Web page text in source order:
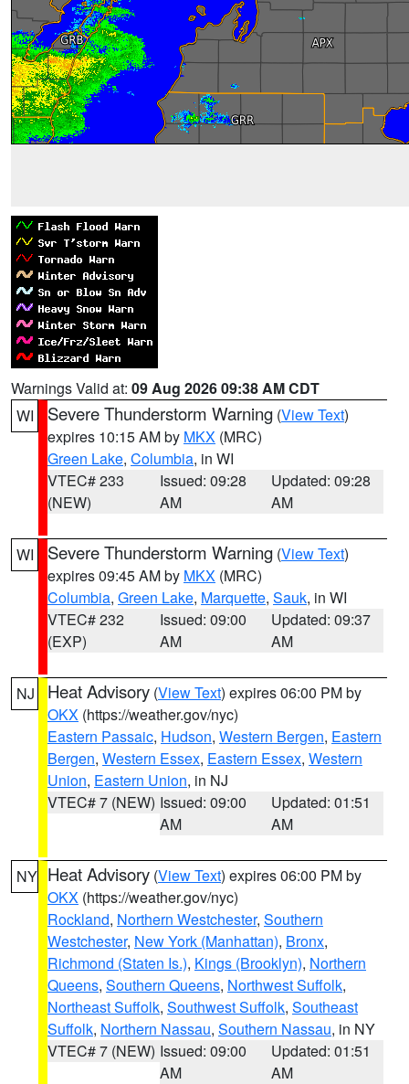
Warnings Valid at: 09 Aug 2026 09:38 AM CDT
WI
Severe Thunderstorm Warning (View Text)
expires 10:15 AM by MKX (MRC)
Green Lake, Columbia, in WI
VTEC# 233
(NEW)
Issued: 09:28
AM
Updated: 09:28
AM
WI Severe Thunderstorm Warning (View Text)
expires 09:45 AM by MKX (MRC)
Columbia, Green Lake, Marquette, Sauk, in WI
VTEC# 232
(EXP)
Issued: 09:00
AM
Updated: 09:37
AM
NJ Heat Advisory (View Text) expires 06:00 PM by
OKX (https://weather.gov/nyc)
Eastern Passaic, Hudson, Western Bergen, Eastern
Bergen, Western Essex, Eastern Essex, Western
Union, Eastern Union, in NJ
VTEC# 7 (NEW) Issued: 09:00
AM
Updated: 01:51
AM
NY Heat Advisory (View Text) expires 06:00 PM by
OKX (https://weather.gov/nyc)
Rockland, Northern Westchester, Southern
Westchester, New York (Manhattan), Bronx,
Richmond (Staten Is.), Kings (Brooklyn), Northern
Queens, Southern Queens, Northwest Suffolk,
Northeast Suffolk, Southwest Suffolk, Southeast
Suffolk, Northern Nassau, Southern Nassau, in NY
VTEC# 7 (NEW) Issued: 09:00
AM
Updated: 01:51
AM